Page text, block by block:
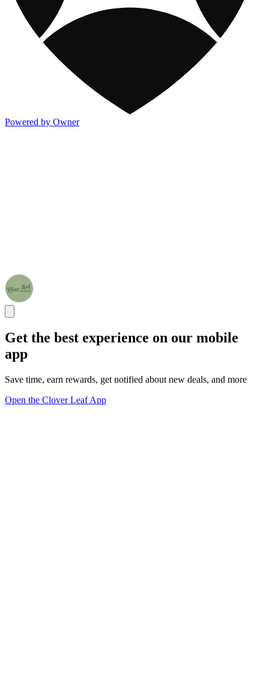
Powered by Owner
Get the best experience on our mobile
app
Save time, earn rewards, get notified about new deals, and more
Open the Clover Leaf App